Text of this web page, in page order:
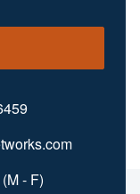
- F)